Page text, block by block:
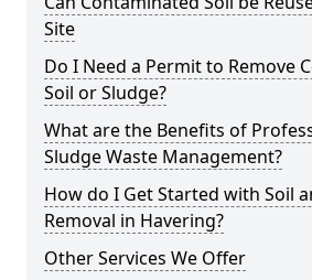
Site
Do I Need a Permit to Remove
Soil or Sludge?
What are the Benefits of
Sludge Waste Management?
How do I Get Started with Soil
Removal in Havering?
Other Services We Offer